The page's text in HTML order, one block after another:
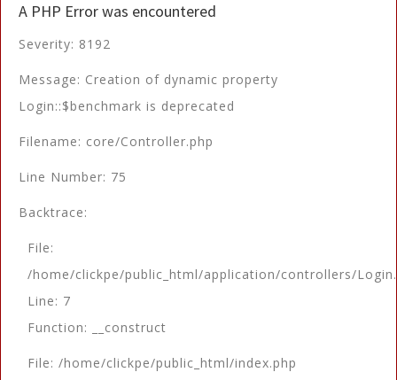
A PHP Error was encountered
Severity: 8192
Message: Creation of dynamic property
Login::$benchmark is deprecated
Filename: core/Controller.php
Line Number: 75
Backtrace:
File:
/home/clickpe/public_html/application/controllers/
Line: 7
Function: __construct
File: /home/clickpe/public_html/index.php